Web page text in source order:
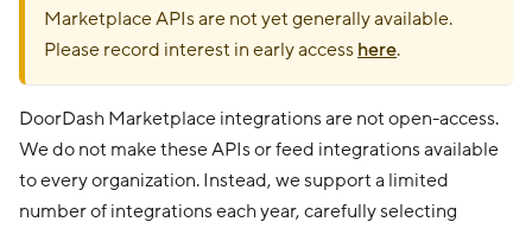
Marketplace APIs are not yet generally available.
Please record interest in early access here.
DoorDash Marketplace integrations are not open-access.
We do not make these APIs or feed integrations available
to every organization. Instead, we support a limited
number of integrations each year, carefully selecting